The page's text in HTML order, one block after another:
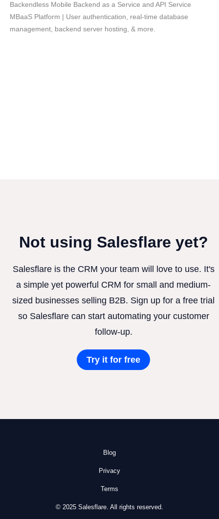
Backendless Mobile Backend as a Service and API Service
MBaaS Platform | User authentication, real-time database
management, backend server hosting, & more.
Not using Salesflare yet?
Salesflare is the CRM your team will love to use. It's
a simple yet powerful CRM for small and medium-
sized businesses selling B2B. Sign up for a free trial
so Salesflare can start automating your customer
follow-up.
Try it for free
Blog
Privacy
Terms
© 2025 Salesflare. All rights reserved.